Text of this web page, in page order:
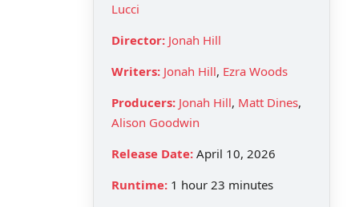
Lucci
Director: Jonah Hill
Writers: Jonah Hill, Ezra Woods
Producers: Jonah Hill, Matt Dines,
Alison Goodwin
Release Date: April 10, 2026
Runtime: 1 hour 23 minutes